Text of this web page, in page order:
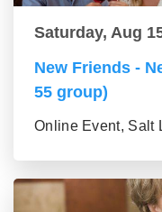
Saturday, Aug
New Friends -
55 group)
Online Event, Salt